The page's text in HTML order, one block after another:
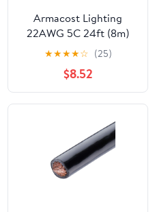
Armacost Lighting
22AWG 5C 24ft (8m)
Flat Ribbon Copper
Cable 770205
★★★★☆ (25)
$8.52